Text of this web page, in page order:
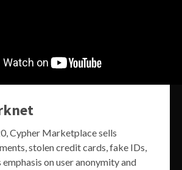
Cypher Marketplace sells
stolen credit cards, fake IDs,
on user anonymity and